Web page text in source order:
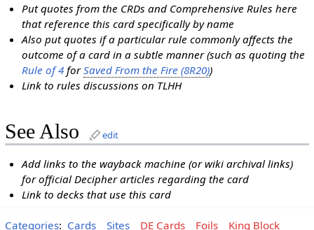
Put quotes from the CRDs and Comprehensive Rules here
that reference this card specifically by name
Also put quotes if a particular rule commonly affects the
outcome of a card in a subtle manner (such as quoting the
Rule of 4 forSaved From the Fire (8R20))
Link to rules discussions on TLHH
See Also edit
Add links to the wayback machine (or wiki archival links)
for official Decipher articles regarding the card
Link to decks that use this card
Categories: Cards Sites DE Cards Foils King Block